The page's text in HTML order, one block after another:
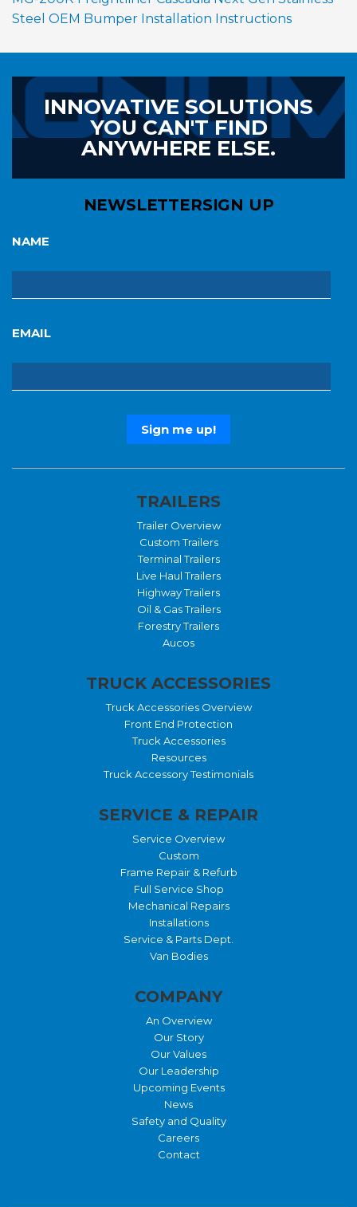
Steel OEM Bumper Installation Instructions
INNOVATIVE SOLUTIONS
YOU CAN'T FIND
ANYWHERE ELSE.
NEWSLETTERSIGN UP
NAME
EMAIL
TRAILERS
Trailer Overview
Custom Trailers
Terminal Trailers
Live Haul Trailers
Highway Trailers
Oil & Gas Trailers
Forestry Trailers
Aucos
TRUCK ACCESSORIES
Truck Accessories Overview
Front End Protection
Truck Accessories
Resources
Truck Accessory Testimonials
SERVICE & REPAIR
Service Overview
Custom
Frame Repair & Refurb
Full Service Shop
Mechanical Repairs
Installations
Service & Parts Dept.
Van Bodies
COMPANY
An Overview
Our Story
Our Values
Our Leadership
Upcoming Events
News
Safety and Quality
Careers
Contact